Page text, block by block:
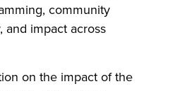
community
and impact across
on the impact of the